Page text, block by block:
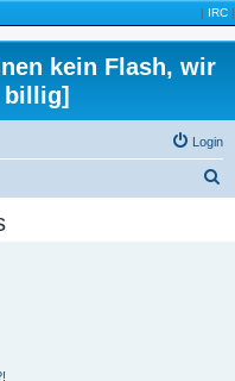
| IRC |
kein Flash, wir
billig]
Login